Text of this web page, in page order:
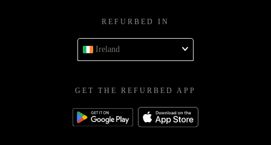
REFURBED IN
Ireland
GET THE REFURBED APP